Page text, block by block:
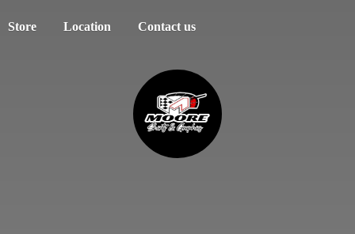
Store Location Contact us